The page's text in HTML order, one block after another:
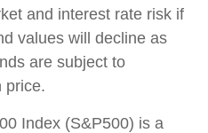
and interest rate risk if
values will decline as
are subject to
price.
Index (S&P500) is a